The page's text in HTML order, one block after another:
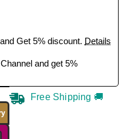
Get 5% discount. Details
and get 5%
Free Shipping 🚚